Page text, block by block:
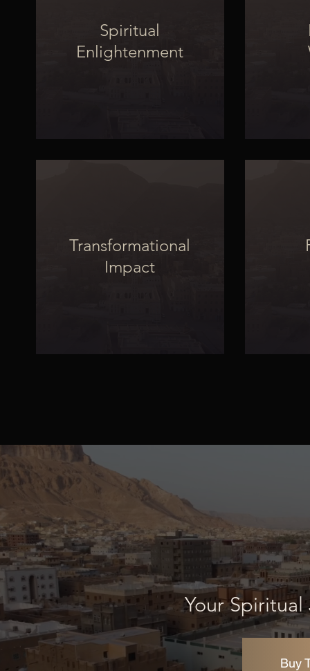
Spiritual
Enlightenment
Transformational
Impact
Your
Buy